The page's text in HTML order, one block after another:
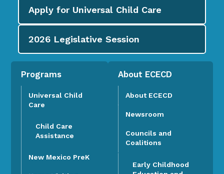
Apply for Universal Child Care
2026 Legislative Session
Programs
Universal Child
Care
Child Care
Assistance
New Mexico PreK
About ECECD
About ECECD
Newsroom
Councils and
Coalitions
Early Childhood